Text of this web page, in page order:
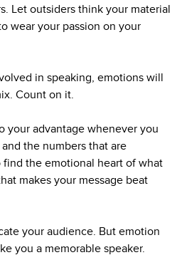
Let outsiders think your material
wear your passion on your
in speaking, emotions will
Count on it.
your advantage whenever you
the numbers that are
the emotional heart of what
makes your message beat
your audience. But emotion
you a memorable speaker.